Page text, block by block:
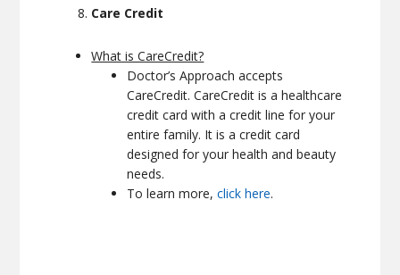
Care Credit
What is CareCredit?
Doctor’s Approach accepts
CareCredit. CareCredit is a healthcare
credit card with a credit line for your
entire family. It is a credit card
designed for your health and beauty
needs.
To learn more,click here.